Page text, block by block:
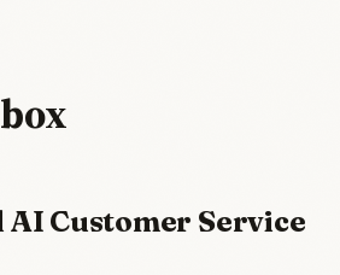
Customer Service